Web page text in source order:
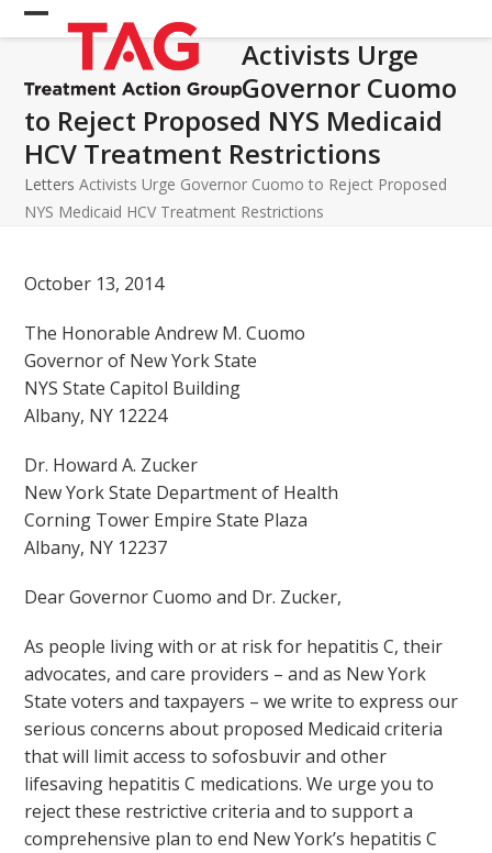
Skip
to Open
mobile
menu
Close
mobile
menu
Activists Urge
Governor Cuomo
to Reject Proposed NYS Medicaid
HCV Treatment Restrictions
Letters Activists Urge Governor Cuomo to Reject Proposed
NYS Medicaid HCV Treatment Restrictions
October 13, 2014
The Honorable Andrew M. Cuomo
Governor of New York State
NYS State Capitol Building
Albany, NY 12224
Dr. Howard A. Zucker
New York State Department of Health
Corning Tower Empire State Plaza
Albany, NY 12237
Dear Governor Cuomo and Dr. Zucker,
As people living with or at risk for hepatitis C, their
advocates, and care providers – and as New York
State voters and taxpayers – we write to express our
serious concerns about proposed Medicaid criteria
that will limit access to sofosbuvir and other
lifesaving hepatitis C medications. We urge you to
reject these restrictive criteria and to support a
comprehensive plan to end New York’s hepatitis C